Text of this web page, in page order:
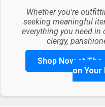
Whether you're
seeking meaningful
everything you need in
clergy,
Shop Now at
on Your